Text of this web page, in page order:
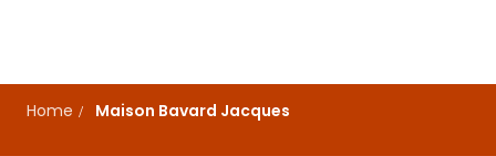
principal
Home
Maison Bavard Jacques